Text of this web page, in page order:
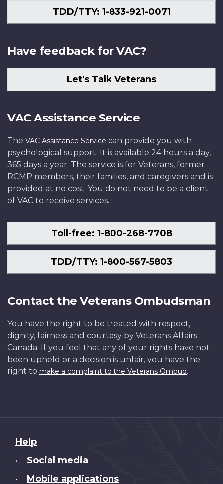
TDD/TTY: 1-833-921-0071
Have feedback for VAC?
Let's Talk Veterans
VAC Assistance Service
The VAC Assistance Service can provide you with
psychological support. It is available 24 hours a day,
365 days a year. The service is for Veterans, former
RCMP members, their families, and caregivers and is
provided at no cost. You do not need to be a client
of VAC to receive services.
Toll-free: 1-800-268-7708
TDD/TTY: 1-800-567-5803
Contact the Veterans Ombudsman
You have the right to be treated with respect,
dignity, fairness and courtesy by Veterans Affairs
Canada. If you feel that any of your rights have not
been upheld or a decision is unfair, you have the
right to make a complaint to the Veterans Ombud.
About
this
Help
• Social media
• Mobile applications